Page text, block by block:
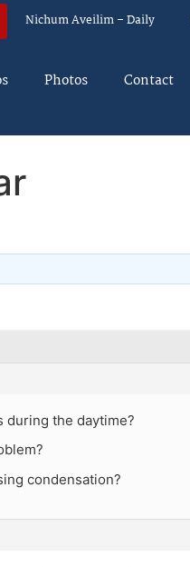
Nichum Aveilim – Daily
Photos Contact
during the daytime?
condensation?